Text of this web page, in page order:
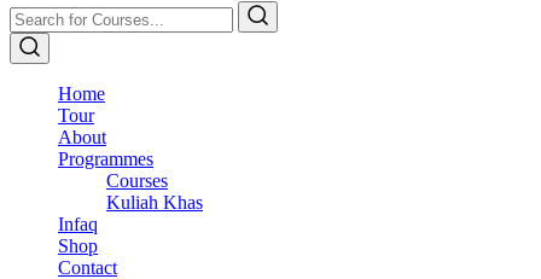
Home
Tour
About
Programmes
Courses
Kuliah Khas
Infaq
Shop
Contact